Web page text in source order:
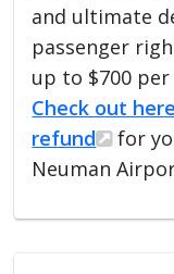
and ultimate
passenger
up to $700
Check out
refund
for
Neuman